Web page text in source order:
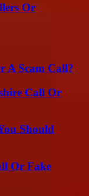
Or
A Scam Call?
Call Or
Should
Or Fake